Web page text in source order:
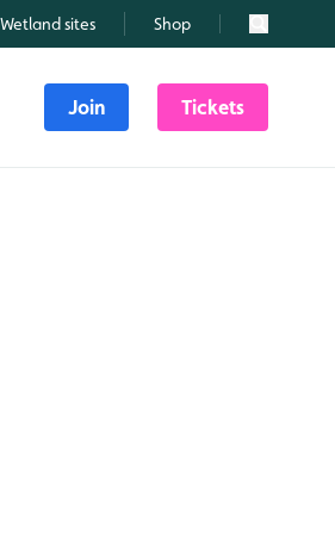
Wetland sites Shop Search
Join Tickets